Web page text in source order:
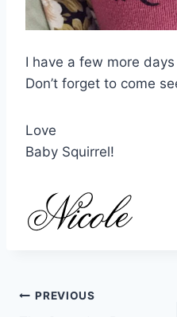
I have a few more
Don’t forget to come
Love
Baby Squirrel!
Post
PREVIOUS